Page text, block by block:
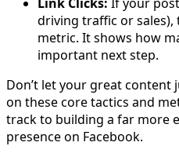
driving traffic or
metric. It shows how
important next step.
Don’t let your great content
on these core tactics and
track to building a far more
presence on Facebook.